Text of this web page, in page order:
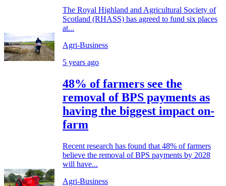
The Royal Highland and Agricultural Society of
Scotland (RHASS) has agreed to fund six places
at...
Agri-Business
5 years ago
48% of farmers see the
removal of BPS payments as
having the biggest impact on-
farm
Recent research has found that 48% of farmers
believe the removal of BPS payments by 2028
will have...
Agri-Business